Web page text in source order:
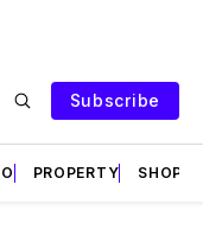
Subscribe
PROPERTY SHOPS